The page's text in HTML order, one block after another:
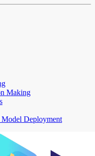
Making
Deployment